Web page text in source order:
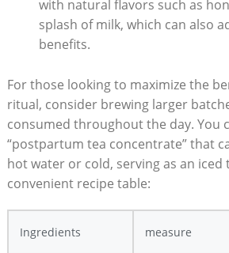
with natural flavors such as
splash of milk, which can also
benefits.
For those looking to maximize the
ritual, consider brewing larger
consumed throughout the day. You
“postpartum tea concentrate” that
hot water or cold, serving as an iced
convenient recipe table:
Ingredients measure